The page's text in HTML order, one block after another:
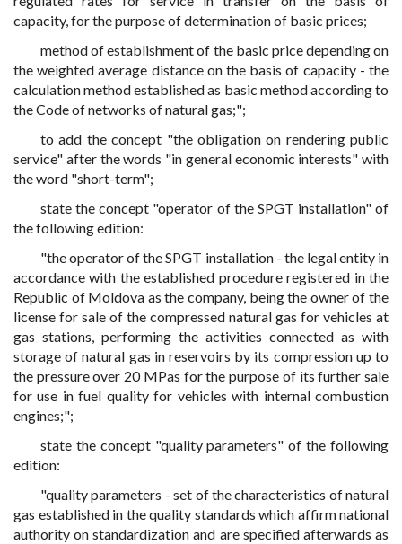
capacity, for the purpose of determination of basic prices;
method of establishment of the basic price depending on
the weighted average distance on the basis of capacity - the
calculation method established as basic method according to
the Code of networks of natural gas;";
to add the concept "the obligation on rendering public
service" after the words "in general economic interests" with
the word "short-term";
state the concept "operator of the SPGT installation" of
the following edition:
"the operator of the SPGT installation - the legal entity in
accordance with the established procedure registered in the
Republic of Moldova as the company, being the owner of the
license for sale of the compressed natural gas for vehicles at
gas stations, performing the activities connected as with
storage of natural gas in reservoirs by its compression up to
the pressure over 20 MPas for the purpose of its further sale
for use in fuel quality for vehicles with internal combustion
engines;";
state the concept "quality parameters" of the following
edition:
"quality parameters - set of the characteristics of natural
gas established in the quality standards which affirm national
authority on standardization and are specified afterwards as